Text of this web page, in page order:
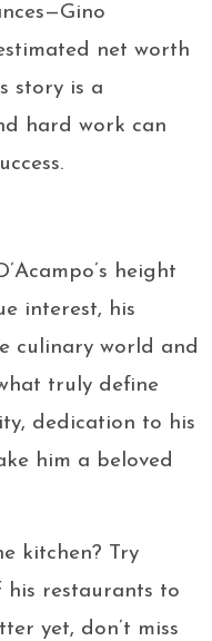
net worth
story is a
hard work can
height
interest, his
culinary world and
truly define
dedication to his
him a beloved
kitchen? Try
his restaurants to
yet, don’t miss